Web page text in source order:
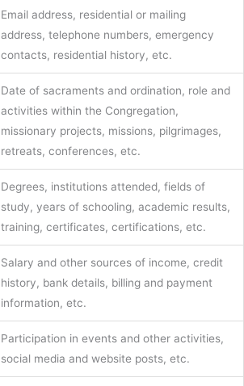
Email address, residential or mailing
address, telephone numbers, emergency
contacts, residential history, etc.
Date of sacraments and ordination, role and
activities within the Congregation,
missionary projects, missions, pilgrimages,
retreats, conferences, etc.
Degrees, institutions attended, fields of
study, years of schooling, academic results,
training, certificates, certifications, etc.
Salary and other sources of income, credit
history, bank details, billing and payment
information, etc.
Participation in events and other activities,
social media and website posts, etc.